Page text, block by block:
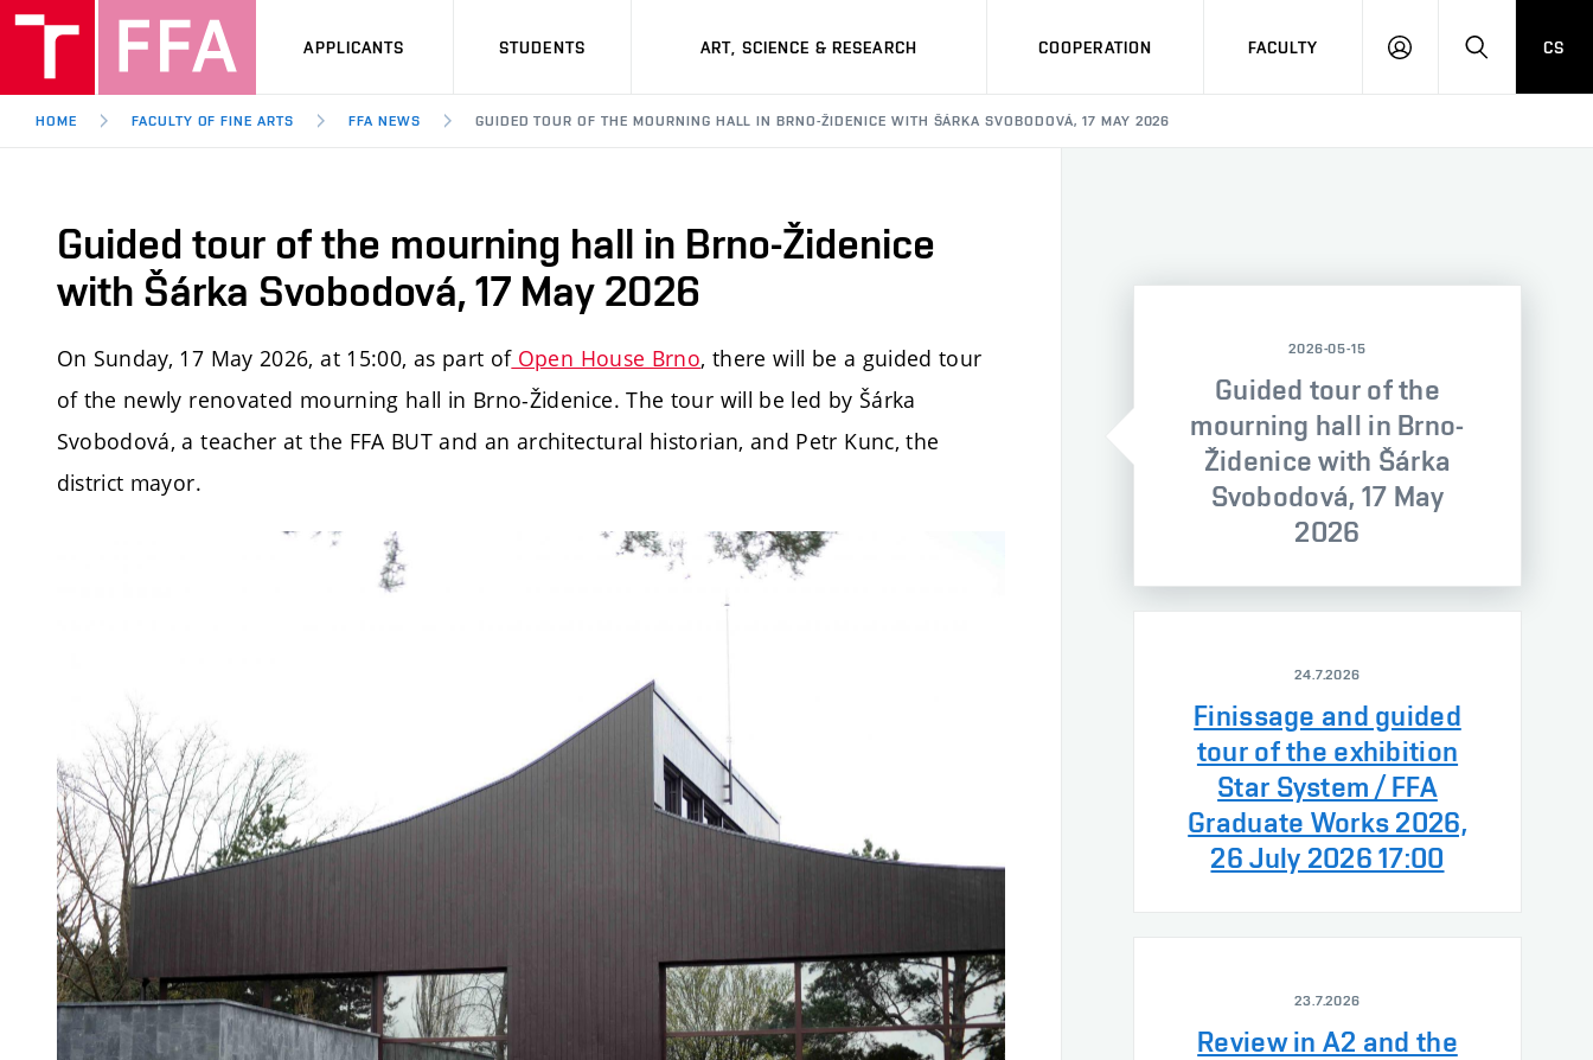
APPLICANTS STUDENTS ART, SCIENCE & RESEARCH COOPERATION FACULTY
LOG
SEARCH
CS
HOME FACULTY OF FINE ARTS FFA NEWS GUIDED TOUR OF THE MOURNING HALL IN BRNO-ŽIDENICE WITH ŠÁRKA SVOBODOVÁ, 17 MAY 2026
Guided tour of the mourning hall in Brno-Židenice
with Šárka Svobodová, 17 May 2026
On Sunday, 17 May 2026, at 15:00, as part ofOpen House Brno, there will be a guided tour
of the newly renovated mourning hall in Brno-Židenice. The tour will be led by Šárka
Svobodová, a teacher at the FFA BUT and an architectural historian, and Petr Kunc, the
district mayor.
2026-05-15
Guided tour of the
mourning hall in Brno-
Židenice with Šárka
Svobodová, 17 May
2026
24.7.2026
Finissage and guided
tour of the exhibition
Star System / FFA
Graduate Works 2026,
26 July 2026 17:00
23.7.2026
Review in A2 and the